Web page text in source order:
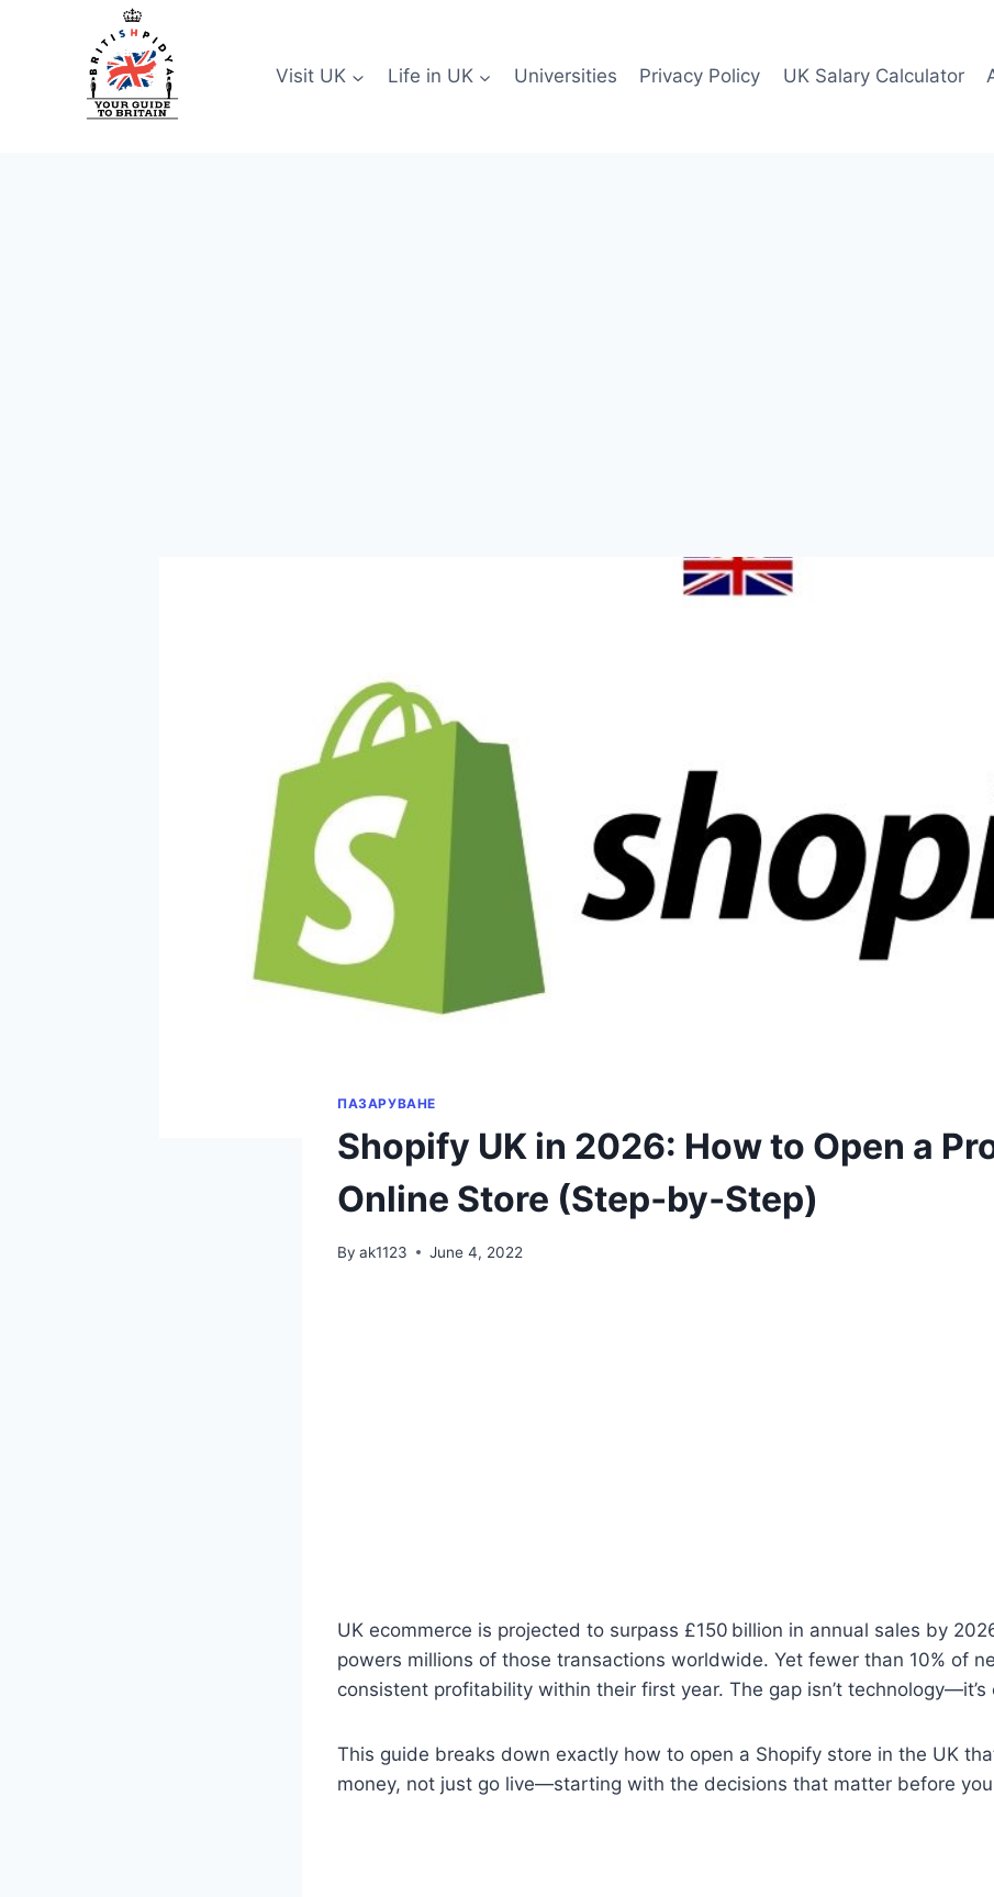
Visit UK Life in UK Universities Privacy Policy UK Salary Calculator
ПАЗАРУВАНЕ
Shopify UK in 2026: How to Open a
Online Store (Step‑by‑Step)
By ak1123 June 4, 2022
UK ecommerce is projected to surpass £150 billion in annual sales by
powers millions of those transactions worldwide. Yet fewer than 10% of
consistent profitability within their first year. The gap isn’t technology—it’s
This guide breaks down exactly how to open a Shopify store in the UK
money, not just go live—starting with the decisions that matter before you